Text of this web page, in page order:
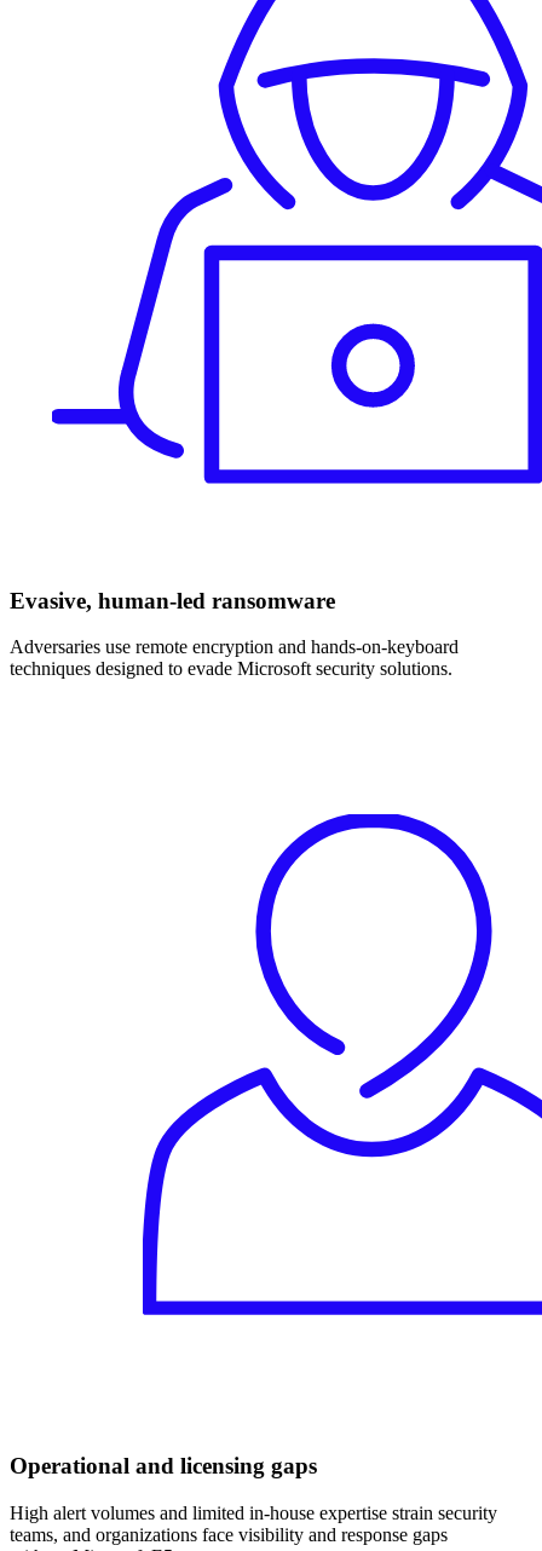
Evasive, human-led ransomware
Adversaries use remote encryption and hands-on-keyboard
techniques designed to evade Microsoft security solutions.
Operational and licensing gaps
High alert volumes and limited in-house expertise strain security
teams, and organizations face visibility and response gaps